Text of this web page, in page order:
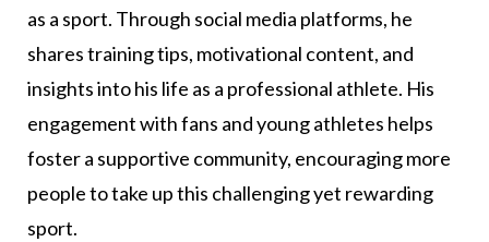
as a sport. Through social media platforms, he
shares training tips, motivational content, and
insights into his life as a professional athlete. His
engagement with fans and young athletes helps
foster a supportive community, encouraging more
people to take up this challenging yet rewarding
sport.